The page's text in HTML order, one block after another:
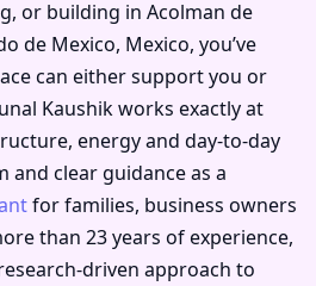
or building in Acolman de
de Mexico, Mexico, you’ve
can either support you or
Kaushik works exactly at
energy and day-to-day
and clear guidance as a
for families, business owners
than 23 years of experience,
driven approach to